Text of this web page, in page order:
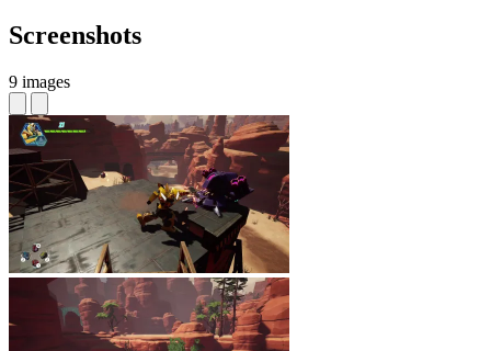
Screenshots
9 images